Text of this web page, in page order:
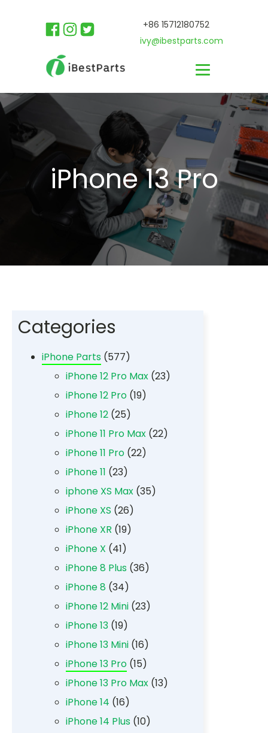
+86 15712180752
ivy@ibestparts.com
iPhone 13 Pro
Categories
iPhone Parts (577)
iPhone 12 Pro Max (23)
iPhone 12 Pro (19)
iPhone 12 (25)
iPhone 11 Pro Max (22)
iPhone 11 Pro (22)
iPhone 11 (23)
iphone XS Max (35)
iPhone XS (26)
iPhone XR (19)
iPhone X (41)
iPhone 8 Plus (36)
iPhone 8 (34)
iPhone 12 Mini (23)
iPhone 13 (19)
iPhone 13 Mini (16)
iPhone 13 Pro (15)
iPhone 13 Pro Max (13)
iPhone 14 (16)
iPhone 14 Plus (10)